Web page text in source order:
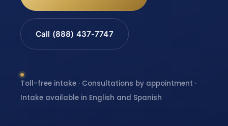
Call (888) 437-7747
Toll-free intake · Consultations by appointment ·
Intake available in English and Spanish